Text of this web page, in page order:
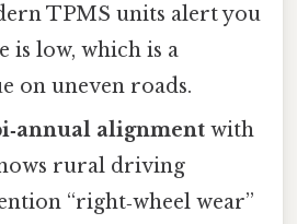
TPMS units alert you
is low, which is a
on uneven roads.
alignment with
rural driving
“right‑wheel wear”